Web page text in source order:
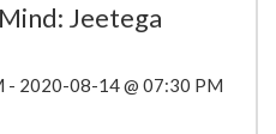
Jeetega
- 2020-08-14 @ 07:30 PM